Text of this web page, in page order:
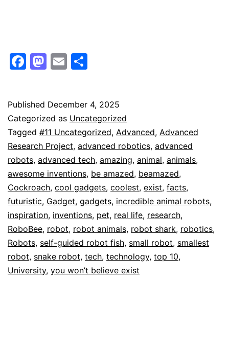
Facebook
Mastodon
Email
Published December 4, 2025
Categorized as Uncategorized
Tagged #11 Uncategorized, Advanced, Advanced
Research Project, advanced robotics, advanced
robots, advanced tech, amazing, animal, animals,
awesome inventions, be amazed, beamazed,
Cockroach, cool gadgets, coolest, exist, facts,
futuristic, Gadget, gadgets, incredible animal robots,
inspiration, inventions, pet, real life, research,
RoboBee, robot, robot animals, robot shark, robotics,
Robots, self-guided robot fish, small robot, smallest
robot, snake robot, tech, technology, top 10,
University, you won’t believe exist